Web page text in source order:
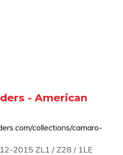
- American
collections/camaro-
2015 ZL1 / Z28 / 1LE